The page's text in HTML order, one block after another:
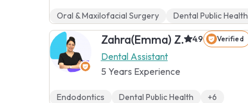
Oral & Maxilofacial Surgery Dental Public Health
Zahra(Emma) Z. 4.9 Verified
Dental Assistant
5 Years Experience
Endodontics Dental Public Health +6